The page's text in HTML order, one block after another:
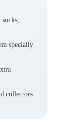
specially
collectors